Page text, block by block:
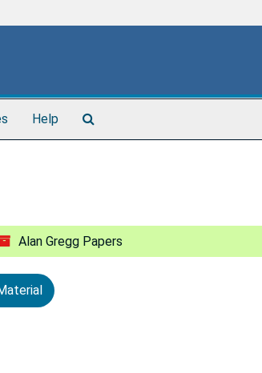
Help
Alan Gregg Papers